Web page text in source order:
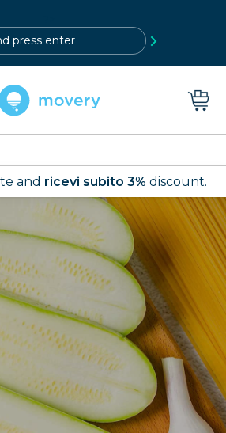
and ricevi subito 3% discount.